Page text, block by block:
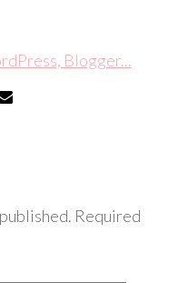
Required